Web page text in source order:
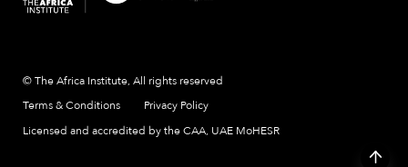
© The Africa Institute, All rights reserved
Terms & Conditions
Privacy Policy
Licensed and accredited by the CAA, UAE MoHESR